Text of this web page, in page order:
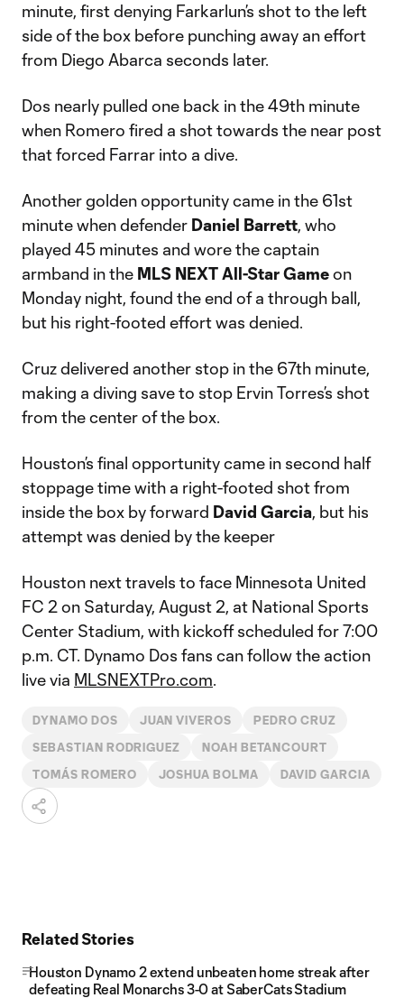
minute, first denying Farkarlun’s shot to the left
side of the box before punching away an effort
from Diego Abarca seconds later.
Dos nearly pulled one back in the 49th minute
when Romero fired a shot towards the near post
that forced Farrar into a dive.
Another golden opportunity came in the 61st
minute when defender Daniel Barrett, who
played 45 minutes and wore the captain
armband in the MLS NEXT All-Star Gameon
Monday night, found the end of a through ball,
but his right-footed effort was denied.
Cruz delivered another stop in the 67th minute,
making a diving save to stop Ervin Torres’s shot
from the center of the box.
Houston’s final opportunity came in second half
stoppage time with a right-footed shot from
inside the box by forward David Garcia, but his
attempt was denied by the keeper
Houston next travels to face Minnesota United
FC 2 on Saturday, August 2, at National Sports
Center Stadium, with kickoff scheduled for 7:00
p.m. CT. Dynamo Dos fans can follow the action
live via MLSNEXTPro.com.
DYNAMO DOS JUAN VIVEROS PEDRO CRUZ
SEBASTIAN RODRIGUEZ NOAH BETANCOURT
TOMÁS ROMERO JOSHUA BOLMA DAVID GARCIA
Related Stories
Houston Dynamo 2 extend unbeaten home streak after
defeating Real Monarchs 3-0 at SaberCats Stadium